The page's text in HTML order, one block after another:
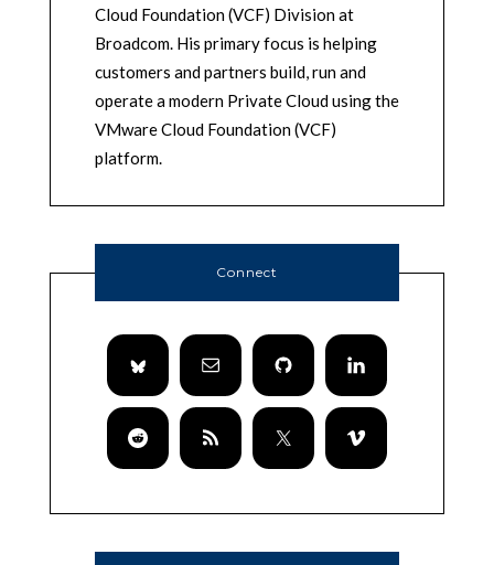
Cloud Foundation (VCF) Division at
Broadcom. His primary focus is helping
customers and partners build, run and
operate a modern Private Cloud using the
VMware Cloud Foundation (VCF)
platform.
Connect